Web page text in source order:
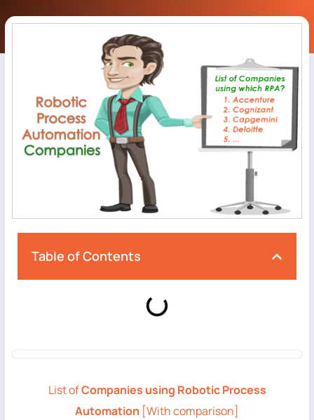
Table of Contents
List ofCompanies using Robotic Process
Automation [With comparison]